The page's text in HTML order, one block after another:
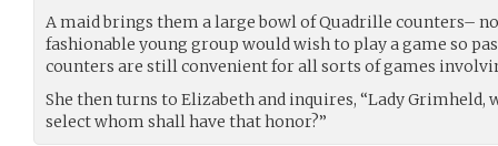
A maid brings them a large bowl of Quadrille counters–
fashionable young group would wish to play a game so
counters are still convenient for all sorts of games
She then turns to Elizabeth and inquires, “Lady Grimheld,
select whom shall have that honor?”